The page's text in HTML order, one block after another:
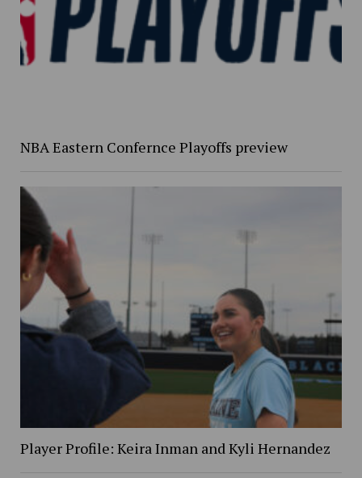
NBA Eastern Confernce Playoffs preview
Player Profile: Keira Inman and Kyli Hernandez